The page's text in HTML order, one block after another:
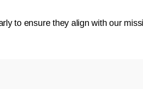
to ensure they align with our